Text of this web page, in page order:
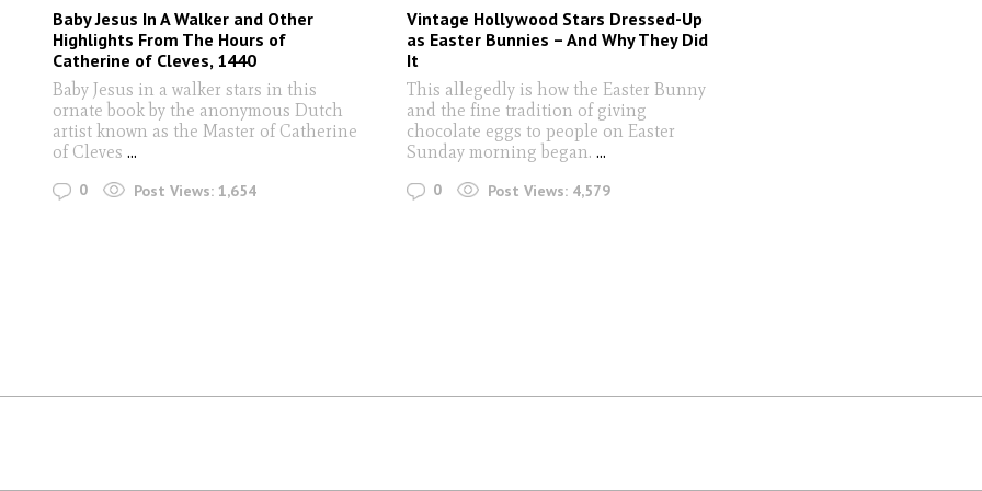
Baby Jesus In A Walker and Other
Highlights From The Hours of
Catherine of Cleves, 1440
Baby Jesus in a walker stars in this
ornate book by the anonymous Dutch
artist known as the Master of Catherine
of Cleves ...
0 Post Views: 1,654
Vintage Hollywood Stars Dressed-Up
as Easter Bunnies – And Why They Did
It
This allegedly is how the Easter Bunny
and the fine tradition of giving
chocolate eggs to people on Easter
Sunday morning began. ...
0 Post Views: 4,579